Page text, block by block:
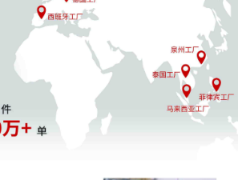
Status Report or proposed Case
Management Order.
CASE ASSIGNED to the Honorable
Steven C. Seeger. Designated as
Magistrate Judge the Honorable
Jeannice W. Appenteng. Case
assignment: Random assignment. (Civil
Category 2).